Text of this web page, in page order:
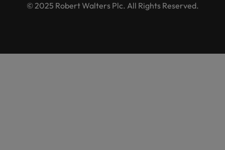
© 2025 Robert Walters Plc. All Rights Reserved.